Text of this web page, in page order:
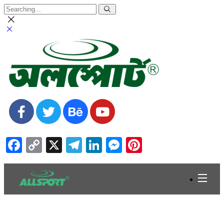
Facebook
Copy
Link
X Telegram
LinkedIn
Messenger